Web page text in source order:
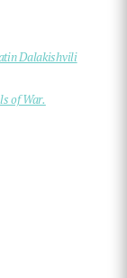
Dalakishvili
of War.